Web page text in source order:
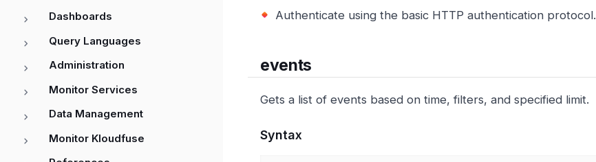
Dashboards
Query Languages
Administration
Monitor Services
Data Management
Monitor Kloudfuse
Authenticate using the basic HTTP authentication protocol.
events
Gets a list of events based on time, filters, and specified limit.
Syntax